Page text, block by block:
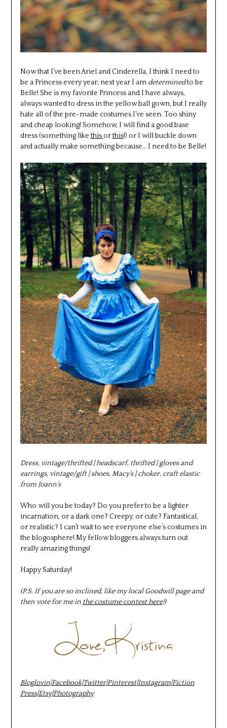
Now that I’ve been Ariel and Cinderella, I think I need to
be a Princess every year; next year I am determinedto be
Belle! She is my favorite Princess and I have always,
always wanted to dress in the yellow ball gown, but I really
hate all of the pre-made costumes I’ve seen. Too shiny
and cheap looking! Somehow, I will find a good base
dress (something like this orthis!) or I will buckle down
and actually make something because… I need to be Belle!
Dress, vintage/thrifted | headscarf, thrifted | gloves and
earrings, vintage/gift | shoes, Macy’s | choker, craft elastic
from Joann’s
Who will you be today? Do you prefer to be a lighter
incarnation, or a dark one? Creepy, or cute? Fantastical,
or realistic? I can’t wait to see everyone else’s costumes in
the blogosphere! My fellow bloggers always turn out
really amazing things!
Happy Saturday!
(P.S. If you are so inclined, like my local Goodwill page and
then vote for me in the costume contest here!)
Bloglovin|Facebook|Twitter|Pinterest|Instagram|Fiction
Press|Etsy|Photography